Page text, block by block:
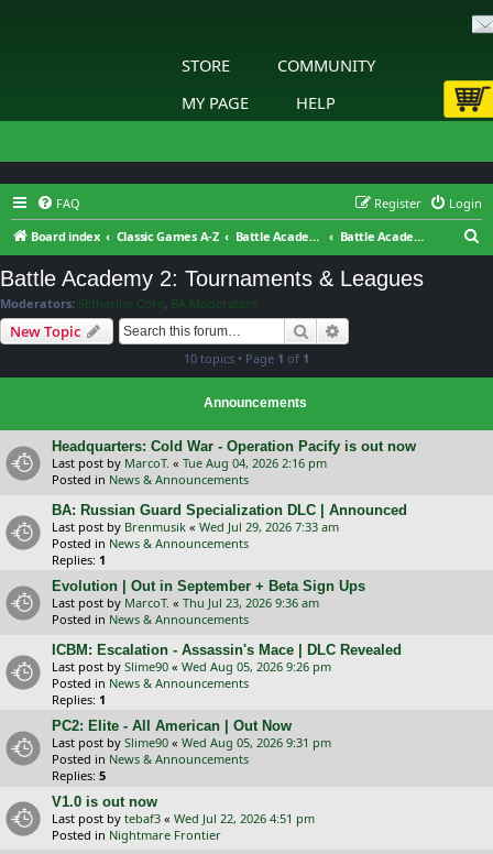
STORE
COMMUNITY
MY PAGE
HELP
FAQ Login
Register
Board index
Classic Games A-Z Battle Academy 2 – Eastern Front Battle Academy 2: Tournaments & Leagues
Battle Academy 2: Tournaments & Leagues
Moderators: Slitherine Core, BA Moderators
New Topic Search
10 topics • Page 1 of 1
Announcements
Headquarters: Cold War - Operation Pacify is out now
Last post by MarcoT. « Tue Aug 04, 2026 2:16 pm
Posted in News & Announcements
BA: Russian Guard Specialization DLC | Announced
Last post by Brenmusik « Wed Jul 29, 2026 7:33 am
Posted in News & Announcements
Replies: 1
Evolution | Out in September + Beta Sign Ups
Last post by MarcoT. « Thu Jul 23, 2026 9:36 am
Posted in News & Announcements
ICBM: Escalation - Assassin's Mace | DLC Revealed
Last post by Slime90 « Wed Aug 05, 2026 9:26 pm
Posted in News & Announcements
Replies: 1
PC2: Elite - All American | Out Now
Last post by Slime90 « Wed Aug 05, 2026 9:31 pm
Posted in News & Announcements
Replies: 5
V1.0 is out now
Last post by tebaf3 « Wed Jul 22, 2026 4:51 pm
Posted in Nightmare Frontier